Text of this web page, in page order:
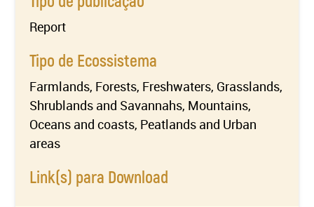
Report
Tipo de Ecossistema
Farmlands, Forests, Freshwaters, Grasslands,
Shrublands and Savannahs, Mountains,
Oceans and coasts, Peatlands and Urban
areas
Link(s) para Download